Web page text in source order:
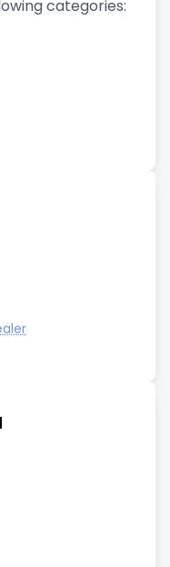
categories: